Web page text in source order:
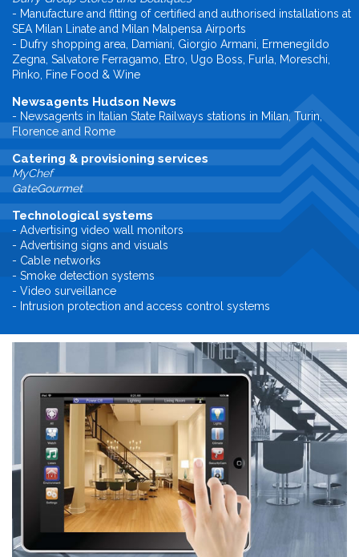
- Manufacture and fitting of certified and authorised installations at
SEA Milan Linate and Milan Malpensa Airports
- Dufry shopping area, Damiani, Giorgio Armani, Ermenegildo
Zegna, Salvatore Ferragamo, Etro, Ugo Boss, Furla, Moreschi,
Pinko, Fine Food & Wine
Newsagents Hudson News
- Newsagents in Italian State Railways stations in Milan, Turin,
Florence and Rome
Catering & provisioning services
MyChef
GateGourmet
Technological systems
- Advertising video wall monitors
- Advertising signs and visuals
- Cable networks
- Smoke detection systems
- Video surveillance
- Intrusion protection and access control systems